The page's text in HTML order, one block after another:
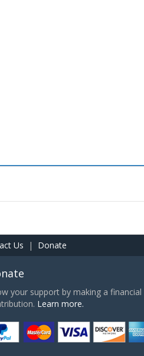
Us | Donate
your support by making a financial
Learn more.